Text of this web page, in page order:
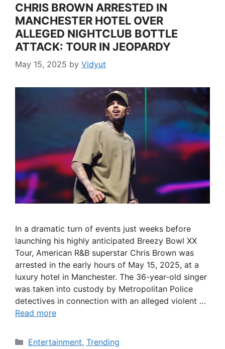
CHRIS BROWN ARRESTED IN
MANCHESTER HOTEL OVER
ALLEGED NIGHTCLUB BOTTLE
ATTACK: TOUR IN JEOPARDY
May 15, 2025 by Vidyut
In a dramatic turn of events just weeks before
launching his highly anticipated Breezy Bowl XX
Tour, American R&B superstar Chris Brown was
arrested in the early hours of May 15, 2025, at a
luxury hotel in Manchester. The 36-year-old singer
was taken into custody by Metropolitan Police
detectives in connection with an alleged violent …
Read more
Categories
Entertainment, Trending